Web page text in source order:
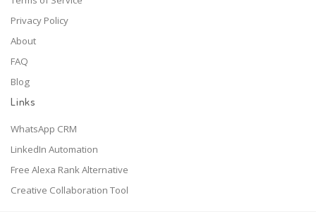
Privacy Policy
About
FAQ
Blog
Links
WhatsApp CRM
LinkedIn Automation
Free Alexa Rank Alternative
Creative Collaboration Tool